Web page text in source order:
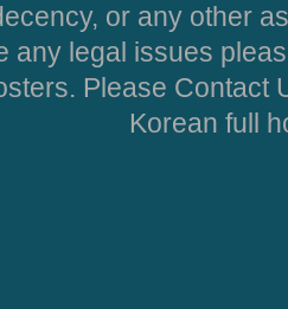
or any other
any legal issues
Please Contact
Korean full